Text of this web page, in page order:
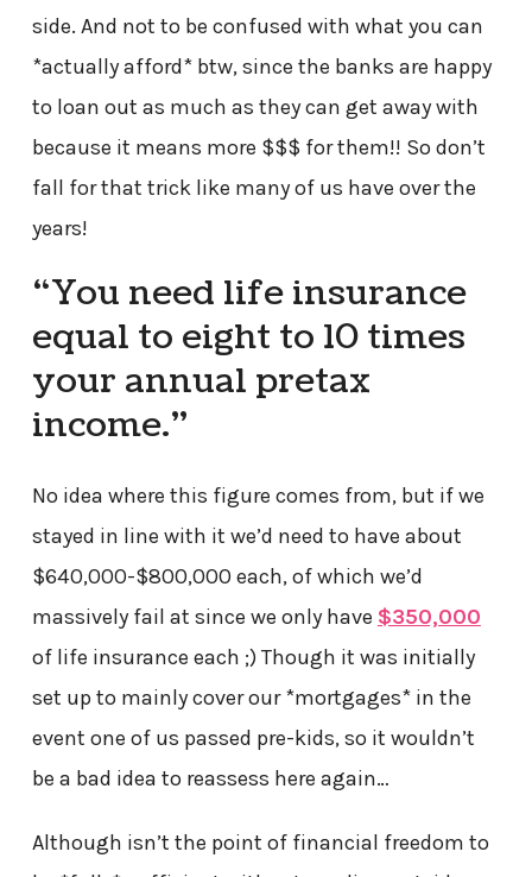
side. And not to be confused with what you can
*actually afford* btw, since the banks are happy
to loan out as much as they can get away with
because it means more $$$ for them!! So don’t
fall for that trick like many of us have over the
years!
“You need life insurance
equal to eight to 10 times
your annual pretax
income.”
No idea where this figure comes from, but if we
stayed in line with it we’d need to have about
$640,000-$800,000 each, of which we’d
massively fail at since we only have $350,000
of life insurance each ;) Though it was initially
set up to mainly cover our *mortgages* in the
event one of us passed pre-kids, so it wouldn’t
be a bad idea to reassess here again…
Although isn’t the point of financial freedom to